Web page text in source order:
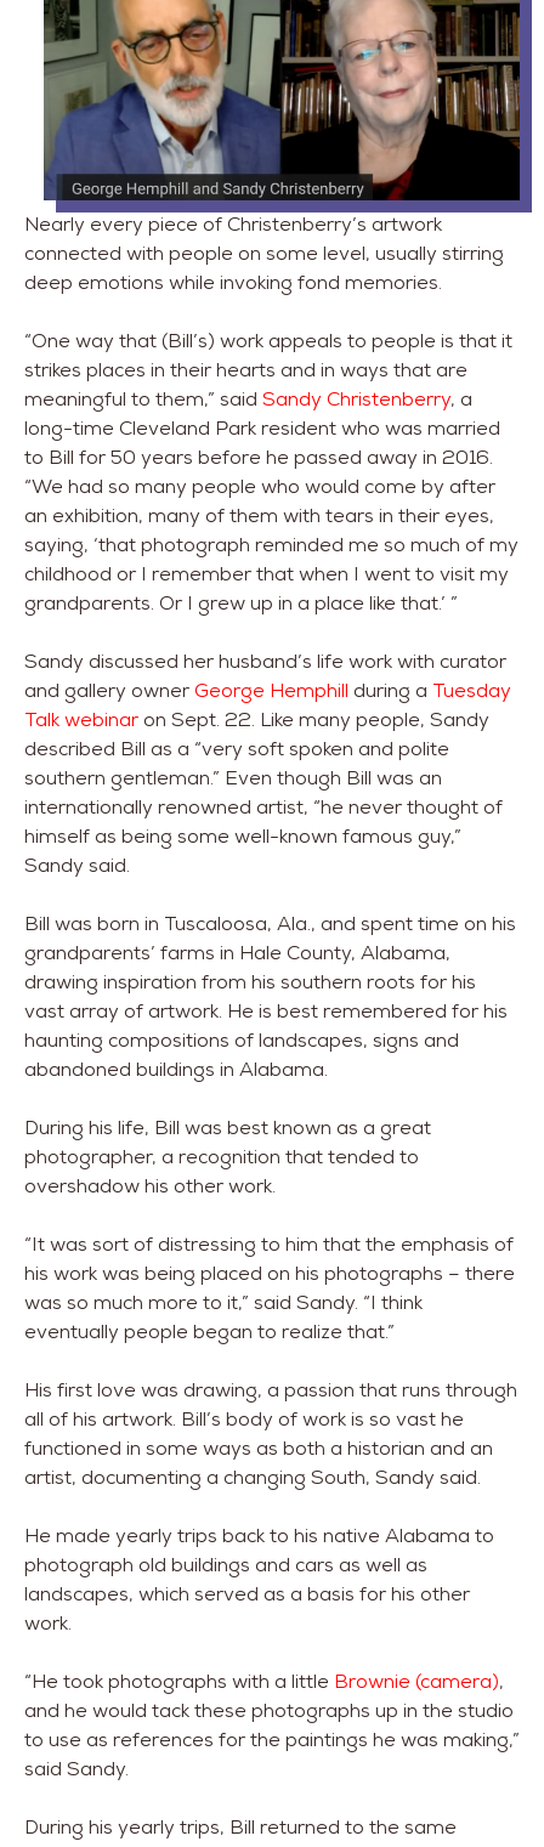
Nearly every piece of Christenberry’s artwork
connected with people on some level, usually stirring
deep emotions while invoking fond memories.
“One way that (Bill’s) work appeals to people is that it
strikes places in their hearts and in ways that are
meaningful to them,” said Sandy Christenberry, a
long-time Cleveland Park resident who was married
to Bill for 50 years before he passed away in 2016.
“We had so many people who would come by after
an exhibition, many of them with tears in their eyes,
saying, ‘that photograph reminded me so much of my
childhood or I remember that when I went to visit my
grandparents. Or I grew up in a place like that.’ ”
Sandy discussed her husband’s life work with curator
and gallery ownerGeorge Hemphill during a Tuesday
Talk webinar on Sept. 22. Like many people, Sandy
described Bill as a “very soft spoken and polite
southern gentleman.” Even though Bill was an
internationally renowned artist, “he never thought of
himself as being some well-known famous guy,”
Sandy said.
Bill was born in Tuscaloosa, Ala., and spent time on his
grandparents’ farms in Hale County, Alabama,
drawing inspiration from his southern roots for his
vast array of artwork. He is best remembered for his
haunting compositions of landscapes, signs and
abandoned buildings in Alabama.
During his life, Bill was best known as a great
photographer, a recognition that tended to
overshadow his other work.
“It was sort of distressing to him that the emphasis of
his work was being placed on his photographs – there
was so much more to it,” said Sandy. “I think
eventually people began to realize that.”
His first love was drawing, a passion that runs through
all of his artwork. Bill’s body of work is so vast he
functioned in some ways as both a historian and an
artist, documenting a changing South, Sandy said.
He made yearly trips back to his native Alabama to
photograph old buildings and cars as well as
landscapes, which served as a basis for his other
work.
“He took photographs with a little Brownie (camera),
and he would tack these photographs up in the studio
to use as references for the paintings he was making,”
said Sandy.
During his yearly trips, Bill returned to the same